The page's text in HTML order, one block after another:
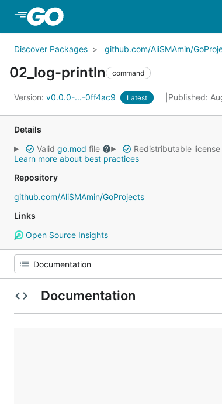
Discover Packages github.com/AliSMAmin/
02_log-println command
Version: v0.0.0-...-0ff4ac9 Latest Published:
Details
Valid go.mod file Redistributable license
Learn more about best practices
Repository
github.com/AliSMAmin/GoProjects
Links
Open Source Insights
Documentation